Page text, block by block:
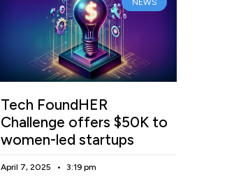
Tech FoundHER
Challenge offers $50K to
women-led startups
April 7, 2025 3:19 pm